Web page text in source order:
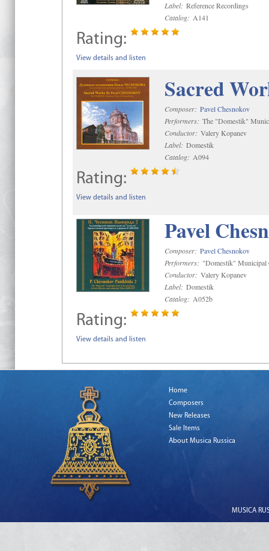
Label: Reference Recordings
Catalog: A141
Rating:
View details and listen
Sacred
Composer: Pavel Chesnokov
Performers: The "Domestik"
Conductor: Valery Kopanev
Label: Domestik
Catalog: A094
Rating:
View details and listen
Pavel
Composer: Pavel Chesnokov
Performers: "Domestik" Municipal
Conductor: Valery Kopanev
Label: Domestik
Catalog: A052b
Rating:
View details and listen
Home
Composers
New Releases
Sale Items
About Musica Russica
MUSICA